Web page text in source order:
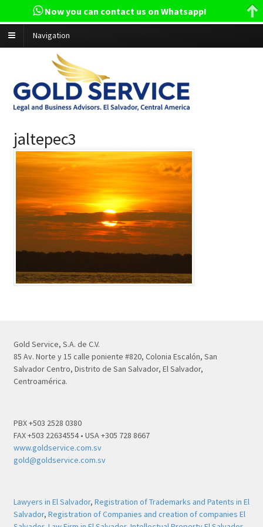
Navigation
jaltepec3
Gold Service, S.A. de C.V.
85 Av. Norte y 15 calle poniente #820, Colonia Escalón, San
Salvador Centro, Distrito de San Salvador, El Salvador,
Centroamérica.
PBX +503 2528 0380
FAX +503 22634554 • USA +305 728 8667
www.goldservice.com.sv
gold@goldservice.com.sv
Lawyers in El Salvador, Registration of Trademarks and Patents in El
Salvador, Registration of Companies and creation of companies El
Now you can contact us on Whatsapp!